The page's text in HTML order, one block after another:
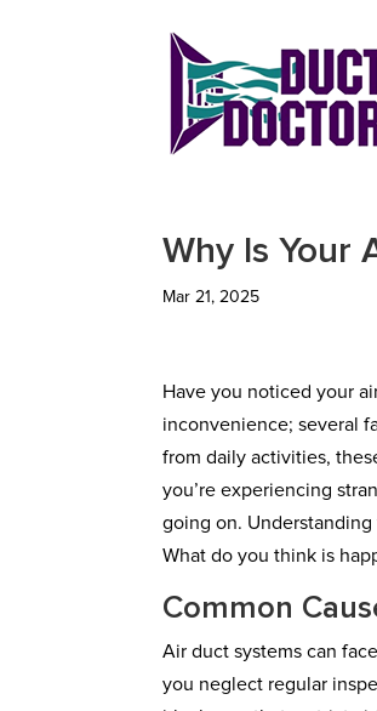
Why Is Your
Mar 21, 2025
Have you noticed your
inconvenience; several
from daily activities,
you’re experiencing
going on.
What do you think is
Common
Air duct systems can
you neglect regular